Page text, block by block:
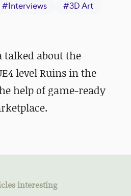
#Interviews #3D Art
talked about the
level Ruins in the
help of game-ready
interesting